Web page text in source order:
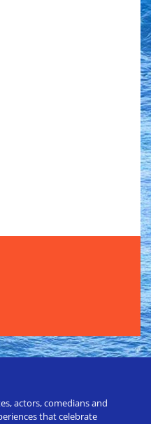
actors, comedians and
that celebrate